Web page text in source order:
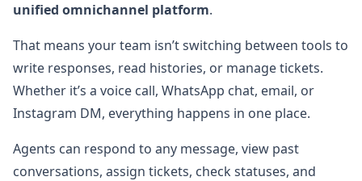
unified omnichannel platform.
That means your team isn’t switching between tools to
write responses, read histories, or manage tickets.
Whether it’s a voice call, WhatsApp chat, email, or
Instagram DM, everything happens in one place.
Agents can respond to any message, view past
conversations, assign tickets, check statuses, and